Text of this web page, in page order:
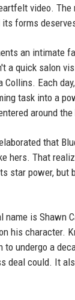
video.
forms
an intimate
a quick salon
Collins. Each
task into a
around
that
hers. That
star power, but
name is Shawn
his character.
to undergo a
deal could. It